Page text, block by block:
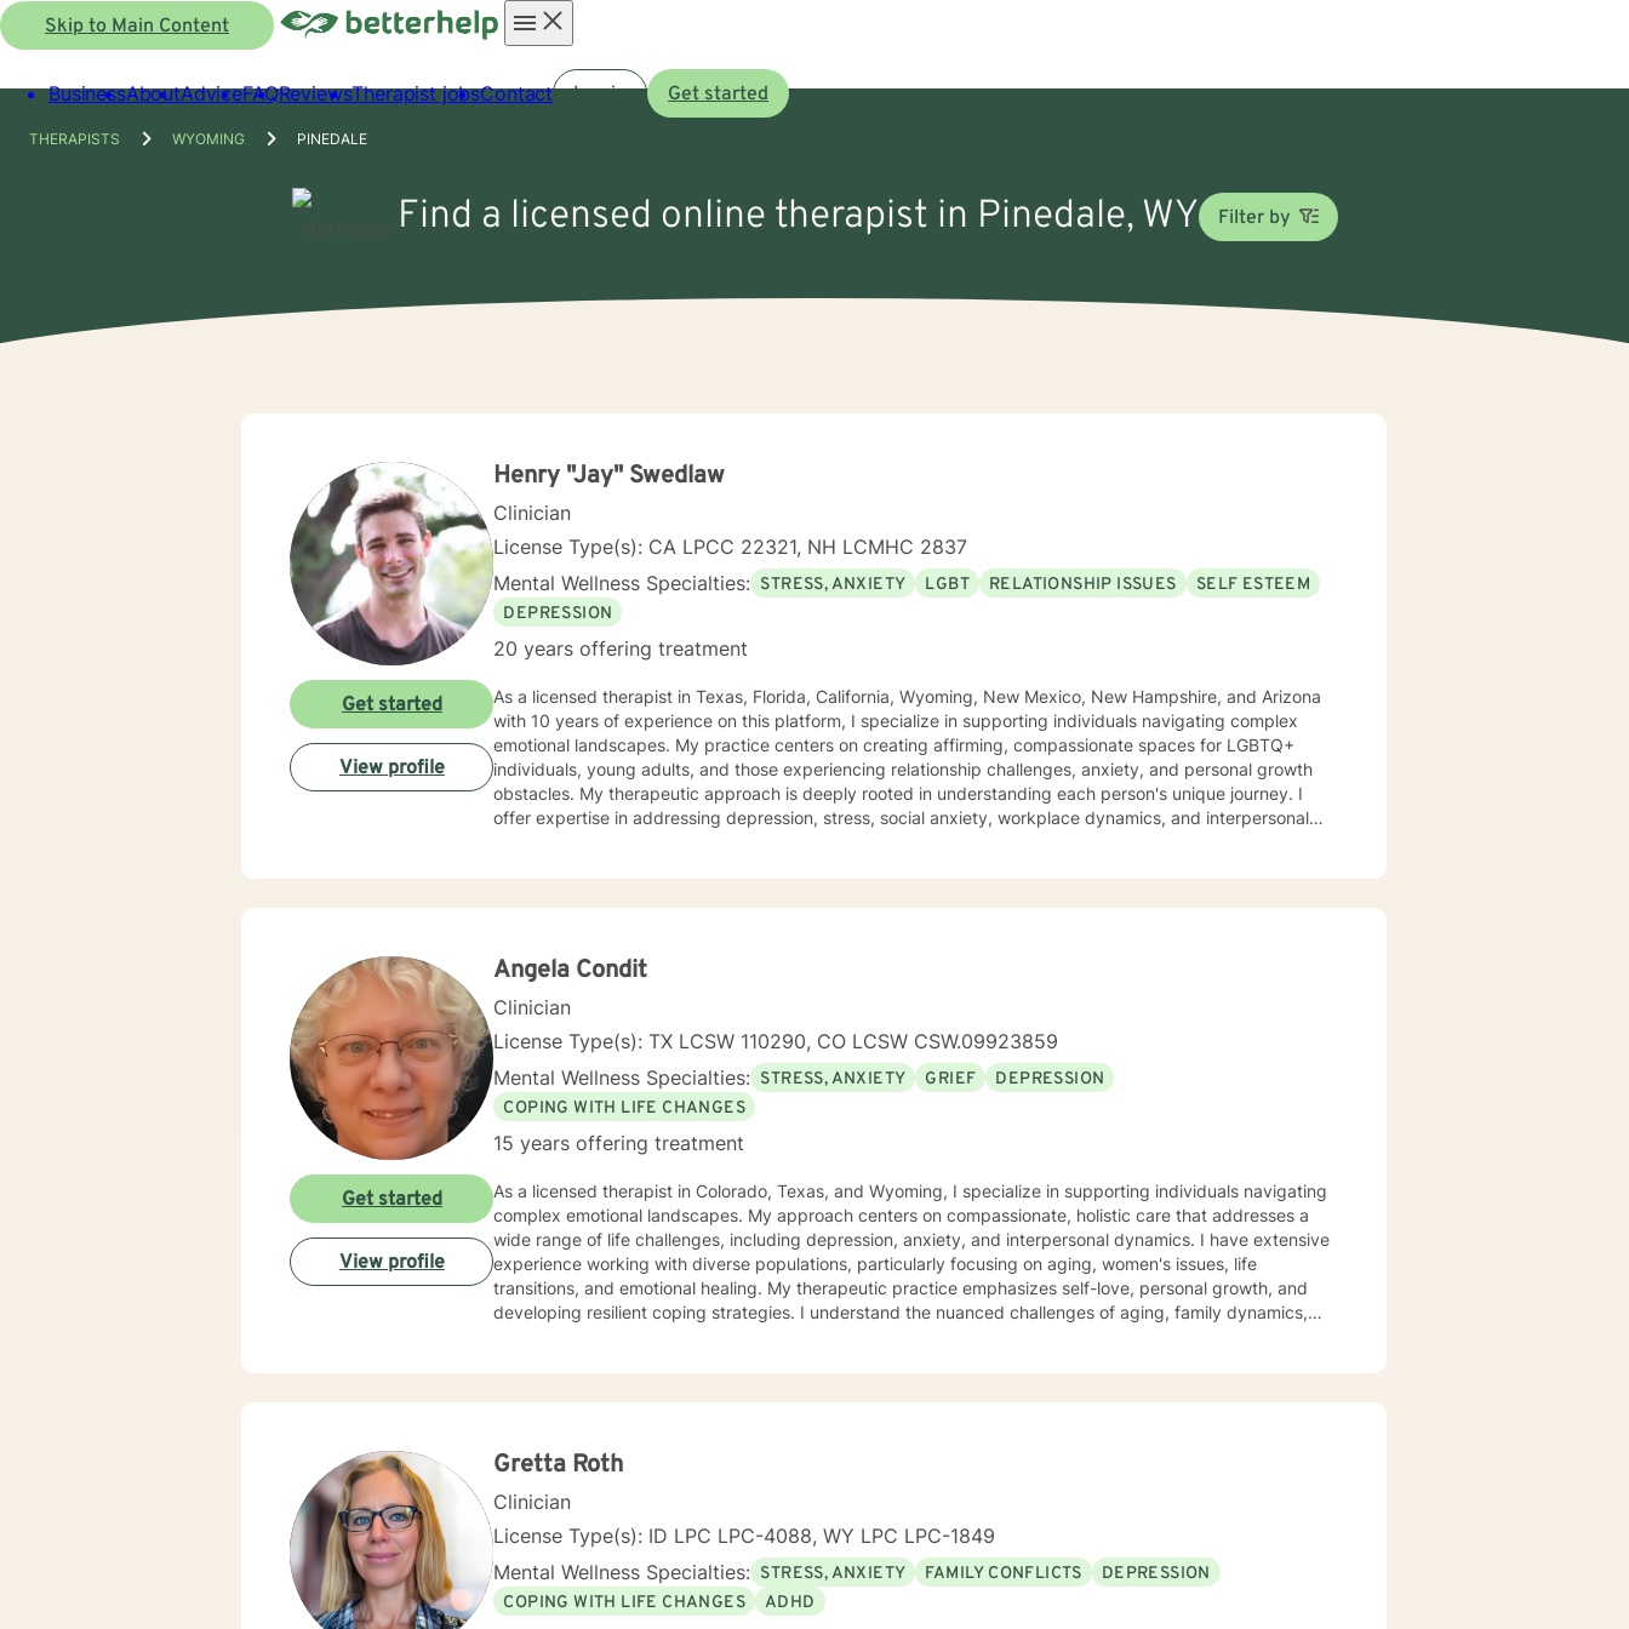
Skip to Main Content
menu
BusinessAboutAdviceFAQReviewsTherapist jobsContact Log in Get started
THERAPISTS WYOMING PINEDALE
Find a licensed online therapist in Pinedale, WY Filter by
Henry "Jay" Swedlaw
Clinician
License Type(s): CA LPCC 22321, NH LCMHC 2837
Mental Wellness Specialties: STRESS, ANXIETY LGBT RELATIONSHIP ISSUES
SELF ESTEEM
DEPRESSION
20 years offering treatment
As a licensed therapist in Texas, Florida, California, Wyoming, New Mexico, New Hampshire, and Arizona
with 10 years of experience on this platform, I specialize in supporting individuals navigating complex
emotional landscapes. My practice centers on creating affirming, compassionate spaces for LGBTQ+
individuals, young adults, and those experiencing relationship challenges, anxiety, and personal growth
obstacles. My therapeutic approach is deeply rooted in understanding each person's unique journey. I
offer expertise in addressing depression, stress, social anxiety, workplace dynamics, and interpersonal
for emotional wellness. Whether you're confronting trauma, relationship transitions, or seeking deeper self-
Get started
View profile
Angela Condit
Clinician
License Type(s): TX LCSW 110290, CO LCSW CSW.09923859
Mental Wellness Specialties: STRESS, ANXIETY GRIEF
DEPRESSION
COPING WITH LIFE CHANGES
15 years offering treatment
As a licensed therapist in Colorado, Texas, and Wyoming, I specialize in supporting individuals navigating
complex emotional landscapes. My approach centers on compassionate, holistic care that addresses a
wide range of life challenges, including depression, anxiety, and interpersonal dynamics. I have extensive
experience working with diverse populations, particularly focusing on aging, women's issues, life
transitions, and emotional healing. My therapeutic practice emphasizes self-love, personal growth, and
developing resilient coping strategies. I understand the nuanced challenges of aging, family dynamics,
or seeking to understand yourself more deeply, I'm committed to walking alongside you with empathy and
Get started
View profile
Gretta Roth
Clinician
License Type(s): ID LPC LPC-4088, WY LPC LPC-1849
Mental Wellness Specialties: STRESS, ANXIETY FAMILY CONFLICTS
DEPRESSION
COPING WITH LIFE CHANGES
ADHD